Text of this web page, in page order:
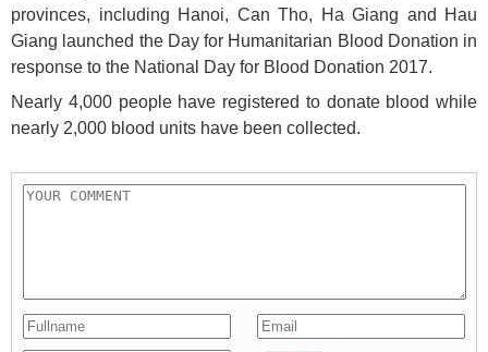
provinces, including Hanoi, Can Tho, Ha Giang and Hau
Giang launched the Day for Humanitarian Blood Donation in
response to the National Day for Blood Donation 2017.
Nearly 4,000 people have registered to donate blood while
nearly 2,000 blood units have been collected.